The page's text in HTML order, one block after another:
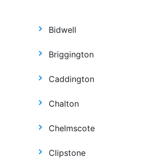
Bidwell
Briggington
Caddington
Chalton
Chelmscote
Clipstone